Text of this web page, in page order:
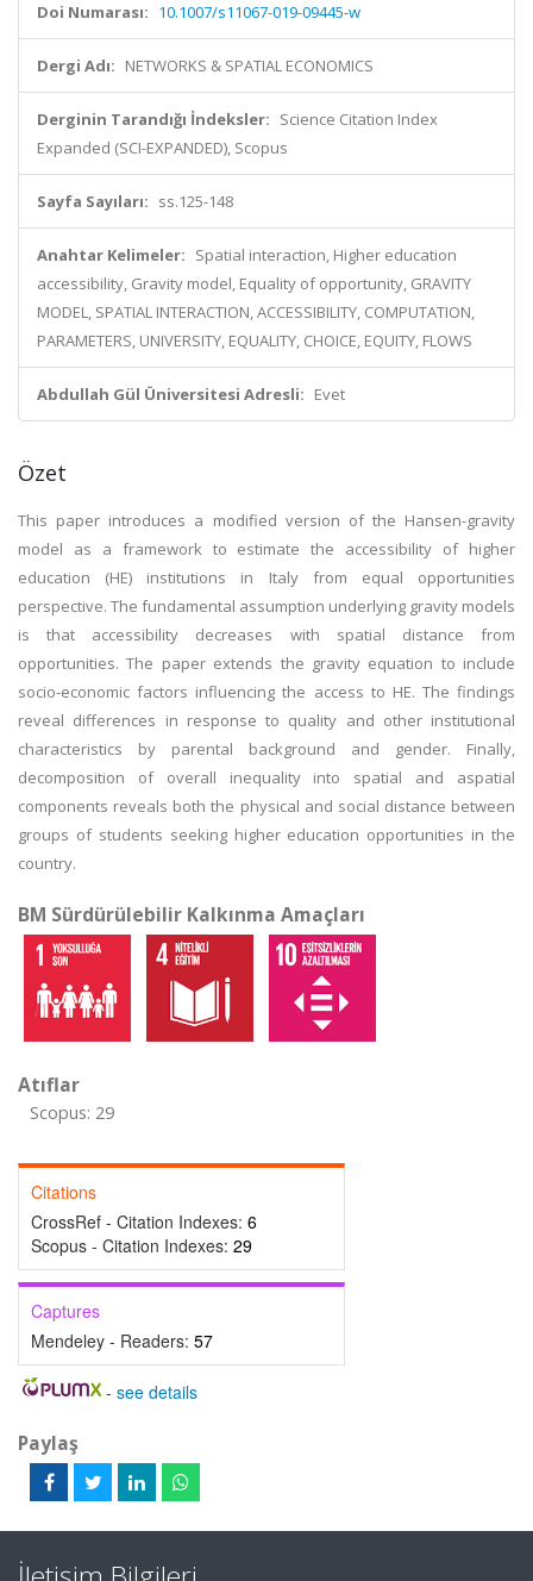
Doi Numarası: 10.1007/s11067-019-09445-w
Dergi Adı: NETWORKS & SPATIAL ECONOMICS
Derginin Tarandığı İndeksler: Science Citation Index
Expanded (SCI-EXPANDED), Scopus
Sayfa Sayıları: ss.125-148
Anahtar Kelimeler: Spatial interaction, Higher education
accessibility, Gravity model, Equality of opportunity, GRAVITY
MODEL, SPATIAL INTERACTION, ACCESSIBILITY, COMPUTATION,
PARAMETERS, UNIVERSITY, EQUALITY, CHOICE, EQUITY, FLOWS
Abdullah Gül Üniversitesi Adresli: Evet
Özet
This paper introduces a modified version of the Hansen-gravity
model as a framework to estimate the accessibility of higher
education (HE) institutions in Italy from equal opportunities
perspective. The fundamental assumption underlying gravity models
is that accessibility decreases with spatial distance from
opportunities. The paper extends the gravity equation to include
socio-economic factors influencing the access to HE. The findings
reveal differences in response to quality and other institutional
characteristics by parental background and gender. Finally,
decomposition of overall inequality into spatial and aspatial
components reveals both the physical and social distance between
groups of students seeking higher education opportunities in the
country.
BM Sürdürülebilir Kalkınma Amaçları
Atıflar
Scopus: 29
Citations
CrossRef - Citation Indexes: 6
Scopus - Citation Indexes: 29
Captures
Mendeley - Readers: 57
- see details
Paylaş